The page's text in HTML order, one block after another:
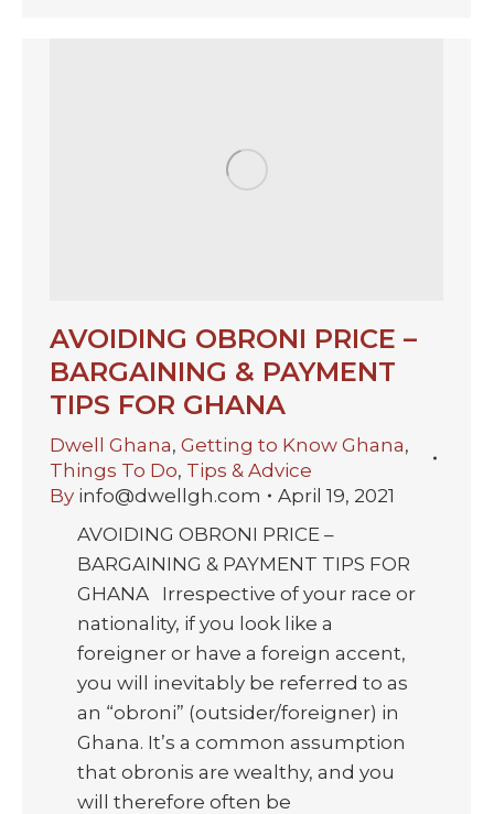
AVOIDING OBRONI PRICE –
BARGAINING & PAYMENT
TIPS FOR GHANA
Dwell Ghana, Getting to Know Ghana,
Things To Do, Tips & Advice
By info@dwellgh.com
April 19, 2021
AVOIDING OBRONI PRICE –
BARGAINING & PAYMENT TIPS FOR
GHANA Irrespective of your race or
nationality, if you look like a
foreigner or have a foreign accent,
you will inevitably be referred to as
an “obroni” (outsider/foreigner) in
Ghana. It’s a common assumption
that obronis are wealthy, and you
will therefore often be